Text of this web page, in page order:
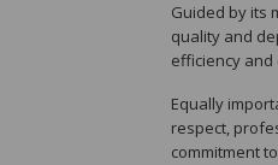
Guided by its
quality and
efficiency
Equally
respect,
commitment